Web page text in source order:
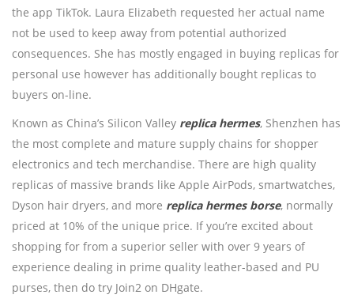
the app TikTok. Laura Elizabeth requested her actual name
not be used to keep away from potential authorized
consequences. She has mostly engaged in buying replicas for
personal use however has additionally bought replicas to
buyers on-line.
Known as China’s Silicon Valley replica hermes, Shenzhen has
the most complete and mature supply chains for shopper
electronics and tech merchandise. There are high quality
replicas of massive brands like Apple AirPods, smartwatches,
Dyson hair dryers, and more replica hermes borse, normally
priced at 10% of the unique price. If you’re excited about
shopping for from a superior seller with over 9 years of
experience dealing in prime quality leather-based and PU
purses, then do try Join2 on DHgate.